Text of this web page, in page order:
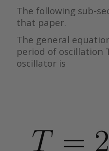
The following sub-
that paper.
The general
period of oscillation
oscillator is